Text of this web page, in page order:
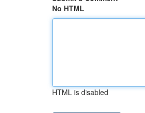
No HTML
HTML is disabled